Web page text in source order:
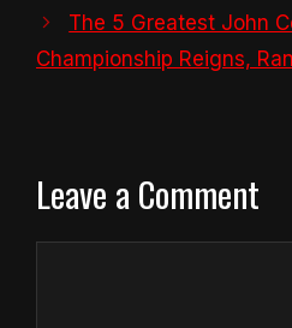
The 5 Greatest John
Championship Reigns,
Leave a Comment